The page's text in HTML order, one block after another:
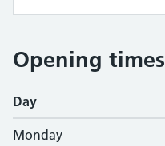
Opening times
Day
Monday